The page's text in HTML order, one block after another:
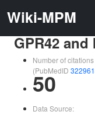
Wiki-MPM
GPR42 and
Number of
(PubMedID
50
Data Source: